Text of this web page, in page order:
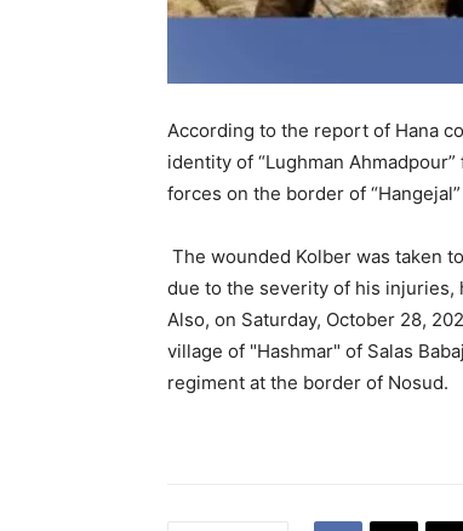
According to the report of Hana
identity of “Lughman
forces on the border of
The wounded Kolber was taken
due to the severity of his injuries,
Also, on Saturday, October 28,
village of "Hashmar" of Salas
regiment at the border of Nosud.